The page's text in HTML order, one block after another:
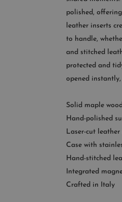
polished,
leather inserts
to handle,
and stitched
protected and
opened
Solid maple
Hand-polished
Laser-cut leather
Case with
Hand-stitched
Integrated
Crafted in Italy